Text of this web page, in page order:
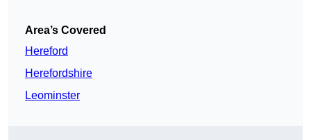
Area’s Covered
Hereford
Herefordshire
Leominster